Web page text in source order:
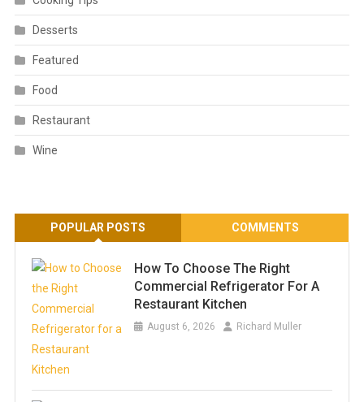
Desserts
Featured
Food
Restaurant
Wine
POPULAR POSTS COMMENTS
How To Choose The Right
Commercial Refrigerator For A
Restaurant Kitchen
August 6, 2026 Richard Muller